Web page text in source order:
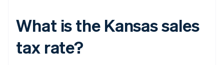
What is the Kansas sales
tax rate?